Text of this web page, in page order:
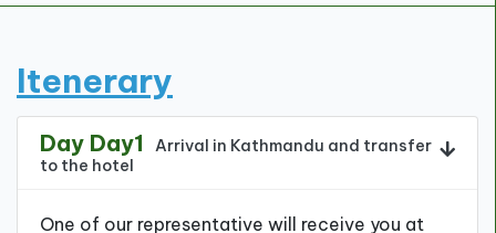
Itenerary
Day Day1
Arrival in Kathmandu and transfer
to the hotel
One of our representative will receive you at